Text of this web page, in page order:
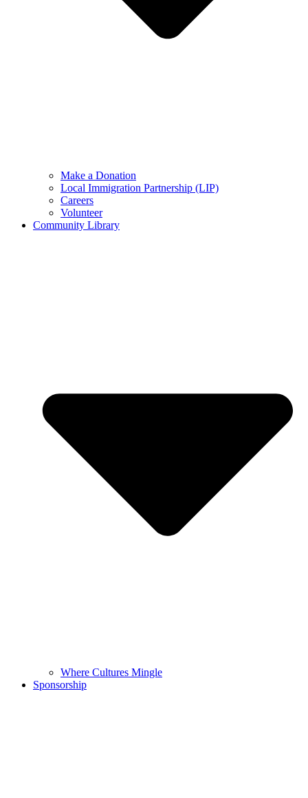
Make a Donation
Local Immigration Partnership (LIP)
Careers
Volunteer
Community Library
Where Cultures Mingle
Sponsorship